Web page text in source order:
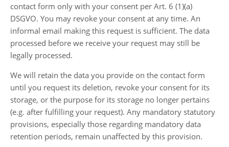
contact form only with your consent per Art. 6 (1)(a)
DSGVO. You may revoke your consent at any time. An
informal email making this request is sufficient. The data
processed before we receive your request may still be
legally processed.
We will retain the data you provide on the contact form
until you request its deletion, revoke your consent for its
storage, or the purpose for its storage no longer pertains
(e.g. after fulfilling your request). Any mandatory statutory
provisions, especially those regarding mandatory data
retention periods, remain unaffected by this provision.